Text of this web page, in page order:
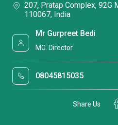
207, Pratap Complex, 92G
110067, India
Mr Gurpreet Bedi
MG. Director
08045815035
Share Us